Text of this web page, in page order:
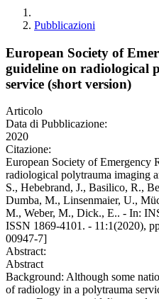
Pubblicazioni
European Society of
guideline on radiological
service (short version)
Articolo
Data di Pubblicazione:
2020
Citazione:
European Society of Emergency
radiological polytrauma imaging
S., Hebebrand, J., Basilico, R.,
Dumba, M., Linsenmaier, U.,
M., Weber, M., Dick., E.. - In:
ISSN 1869-4101. - 11:1(2020),
00947-7]
Abstract:
Abstract
Background: Although some
of radiology in a polytrauma